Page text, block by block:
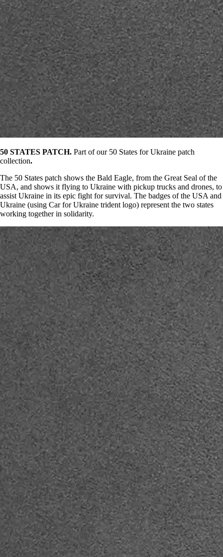
50 STATES PATCH. Part of our 50 States for Ukraine patch
collection.
The 50 States patch shows the Bald Eagle, from the Great Seal of the
USA, and shows it flying to Ukraine with pickup trucks and drones, to
assist Ukraine in its epic fight for survival. The badges of the USA and
Ukraine (using Car for Ukraine trident logo) represent the two states
working together in solidarity.